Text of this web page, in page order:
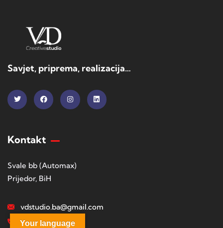
Savjet, priprema, realizacija…
Kontakt
Svale bb (Automax)
Prijedor, BiH
vdstudio.ba@gmail.com
+38765322644
Your language